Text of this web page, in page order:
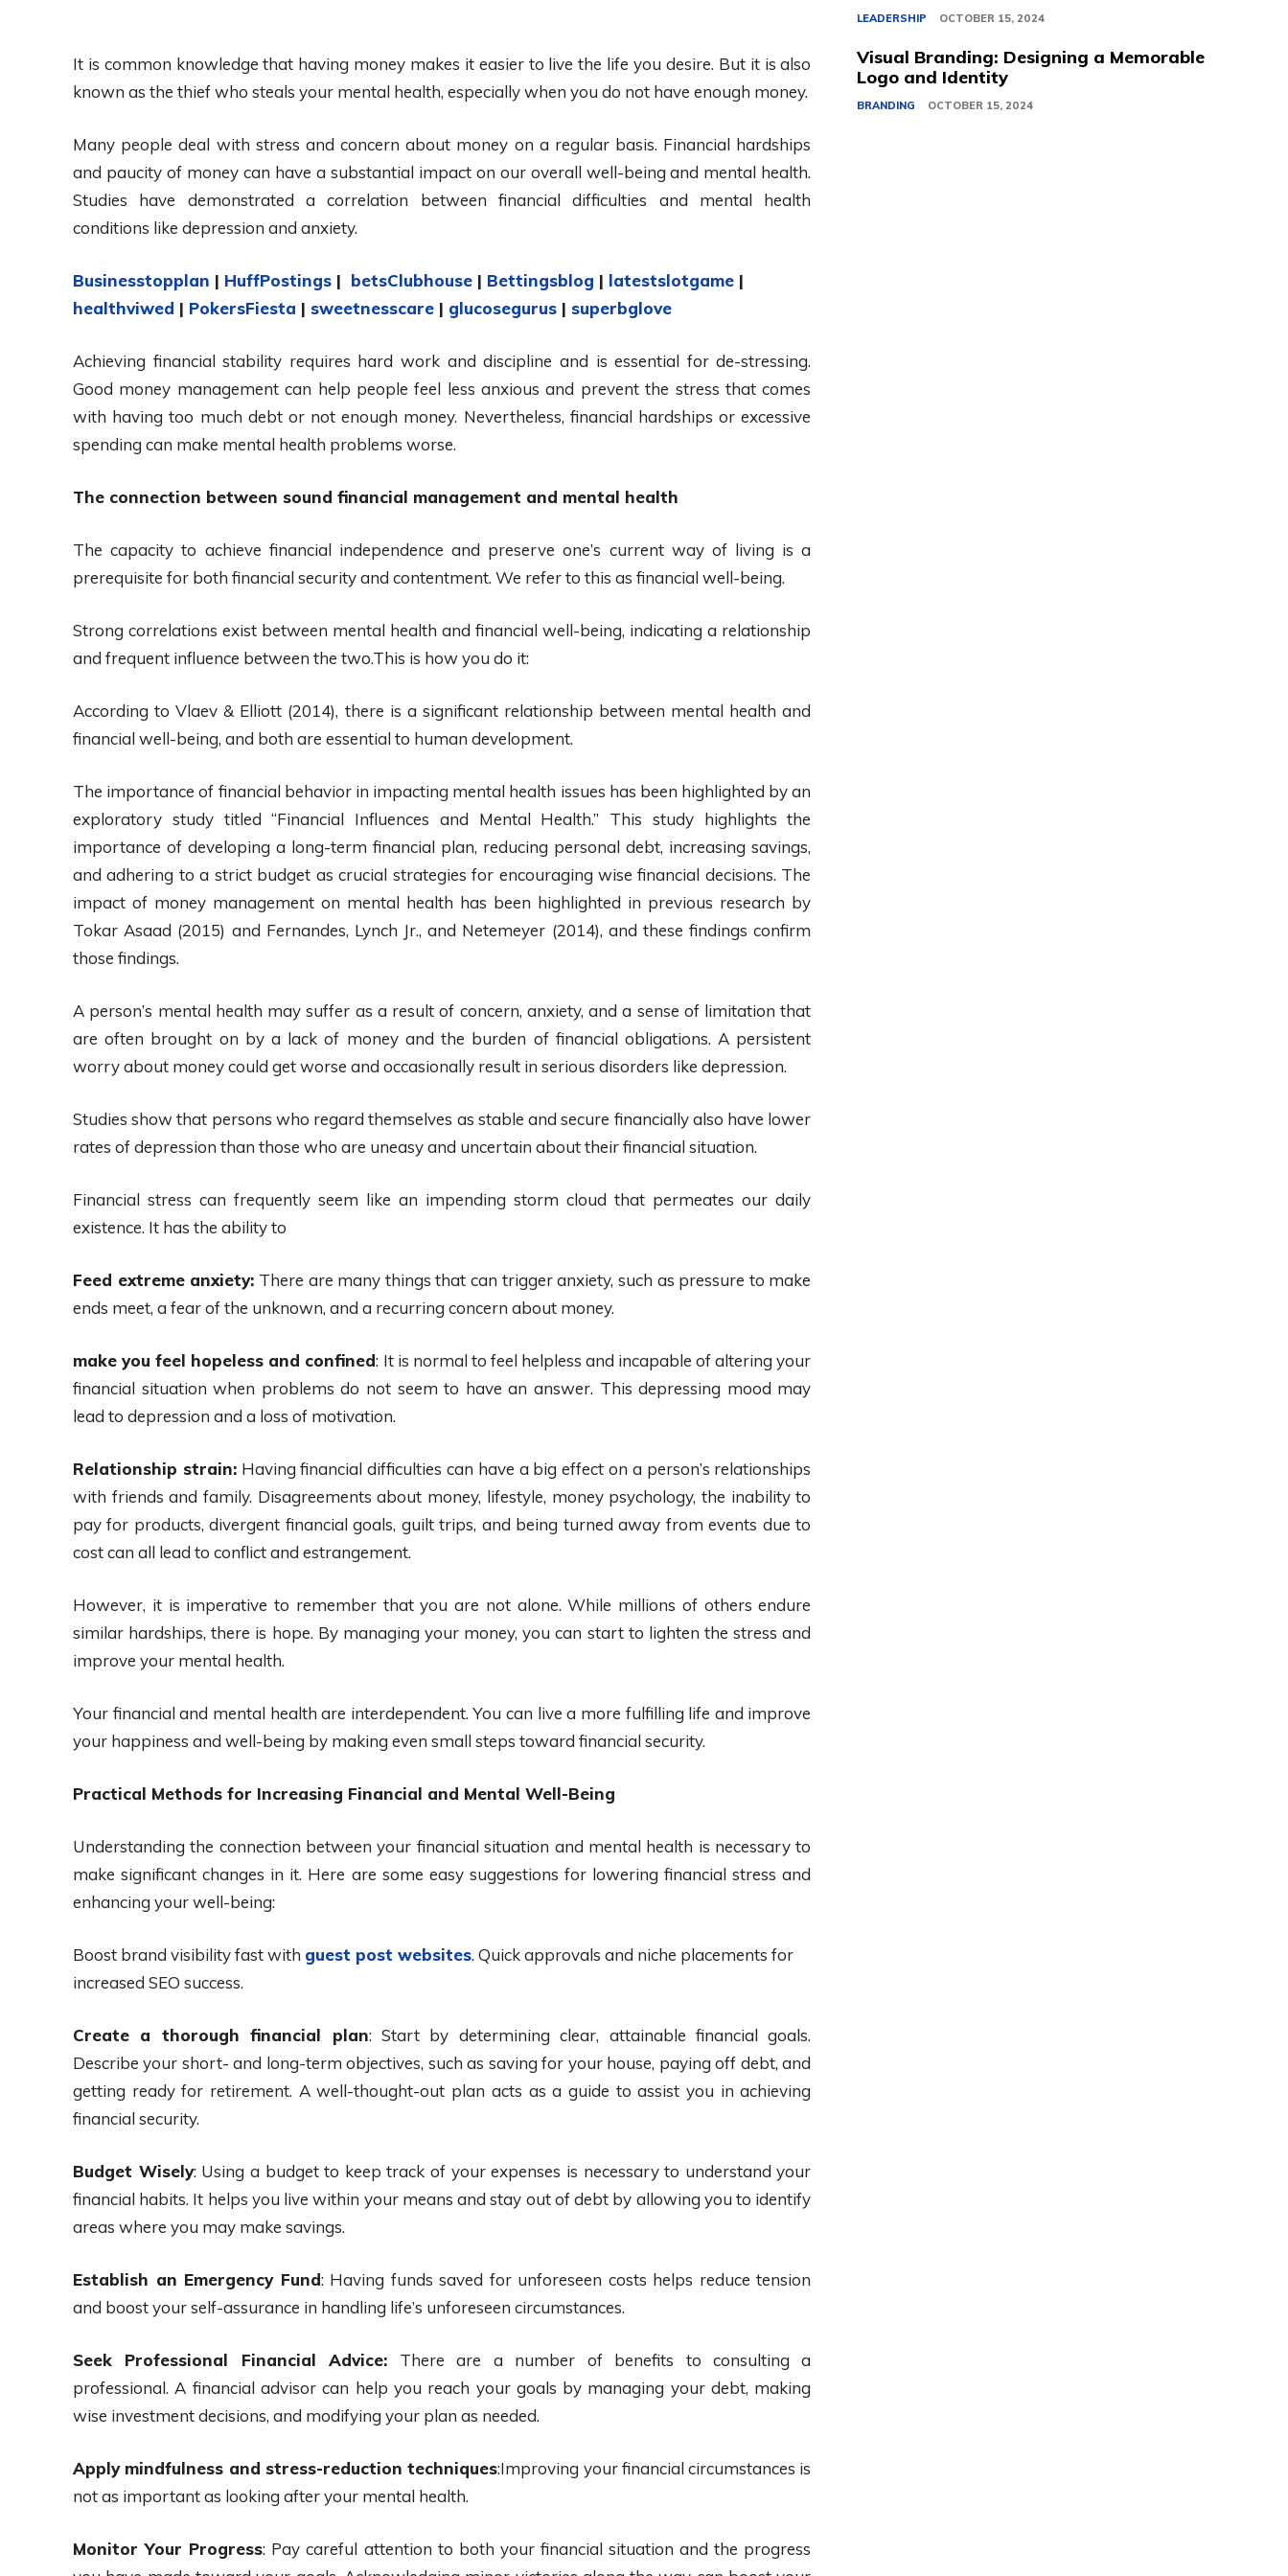
It is common knowledge that having money makes it easier to live the life you desire. But it is also
known as the thief who steals your mental health, especially when you do not have enough money.
Many people deal with stress and concern about money on a regular basis. Financial hardships
and paucity of money can have a substantial impact on our overall well-being and mental health.
Studies have demonstrated a correlation between financial difficulties and mental health
conditions like depression and anxiety.
Businesstopplan | HuffPostings | betsClubhouse | Bettingsblog | latestslotgame |
healthviwed | PokersFiesta | sweetnesscare | glucosegurus | superbglove
Achieving financial stability requires hard work and discipline and is essential for de-stressing.
Good money management can help people feel less anxious and prevent the stress that comes
with having too much debt or not enough money. Nevertheless, financial hardships or excessive
spending can make mental health problems worse.
The connection between sound financial management and mental health
The capacity to achieve financial independence and preserve one’s current way of living is a
prerequisite for both financial security and contentment. We refer to this as financial well-being.
Strong correlations exist between mental health and financial well-being, indicating a relationship
and frequent influence between the two.This is how you do it:
According to Vlaev & Elliott (2014), there is a significant relationship between mental health and
financial well-being, and both are essential to human development.
The importance of financial behavior in impacting mental health issues has been highlighted by an
exploratory study titled “Financial Influences and Mental Health.” This study highlights the
importance of developing a long-term financial plan, reducing personal debt, increasing savings,
and adhering to a strict budget as crucial strategies for encouraging wise financial decisions. The
impact of money management on mental health has been highlighted in previous research by
Tokar Asaad (2015) and Fernandes, Lynch Jr., and Netemeyer (2014), and these findings confirm
those findings.
A person’s mental health may suffer as a result of concern, anxiety, and a sense of limitation that
are often brought on by a lack of money and the burden of financial obligations. A persistent
worry about money could get worse and occasionally result in serious disorders like depression.
Studies show that persons who regard themselves as stable and secure financially also have lower
rates of depression than those who are uneasy and uncertain about their financial situation.
Financial stress can frequently seem like an impending storm cloud that permeates our daily
existence. It has the ability to
Feed extreme anxiety: There are many things that can trigger anxiety, such as pressure to make
ends meet, a fear of the unknown, and a recurring concern about money.
make you feel hopeless and confined: It is normal to feel helpless and incapable of altering your
financial situation when problems do not seem to have an answer. This depressing mood may
lead to depression and a loss of motivation.
Relationship strain:Having financial difficulties can have a big effect on a person’s relationships
with friends and family. Disagreements about money, lifestyle, money psychology, the inability to
pay for products, divergent financial goals, guilt trips, and being turned away from events due to
cost can all lead to conflict and estrangement.
However, it is imperative to remember that you are not alone. While millions of others endure
similar hardships, there is hope. By managing your money, you can start to lighten the stress and
improve your mental health.
Your financial and mental health are interdependent. You can live a more fulfilling life and improve
your happiness and well-being by making even small steps toward financial security.
Practical Methods for Increasing Financial and Mental Well-Being
Understanding the connection between your financial situation and mental health is necessary to
make significant changes in it. Here are some easy suggestions for lowering financial stress and
enhancing your well-being:
Boost brand visibility fast with guest post websites. Quick approvals and niche placements for
increased SEO success.
Create a thorough financial plan: Start by determining clear, attainable financial goals.
Describe your short- and long-term objectives, such as saving for your house, paying off debt, and
getting ready for retirement. A well-thought-out plan acts as a guide to assist you in achieving
financial security.
Budget Wisely: Using a budget to keep track of your expenses is necessary to understand your
financial habits. It helps you live within your means and stay out of debt by allowing you to identify
areas where you may make savings.
Establish an Emergency Fund: Having funds saved for unforeseen costs helps reduce tension
and boost your self-assurance in handling life’s unforeseen circumstances.
Seek Professional Financial Advice: There are a number of benefits to consulting a
professional. A financial advisor can help you reach your goals by managing your debt, making
wise investment decisions, and modifying your plan as needed.
Apply mindfulness and stress-reduction techniques:Improving your financial circumstances is
not as important as looking after your mental health.
Monitor Your Progress: Pay careful attention to both your financial situation and the progress
LEADERSHIP OCTOBER 15, 2024
Visual Branding: Designing a Memorable
Logo and Identity
BRANDING OCTOBER 15, 2024